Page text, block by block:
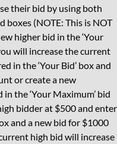
their bid by using both
boxes (NOTE: This is NOT
higher bid in the ‘Your
will increase the current
in the ‘Your Bid’ box and
or create a new
the ‘Your Maximum’ bid
bidder at $500 and enter
and a new bid for $1000
high bid will increase